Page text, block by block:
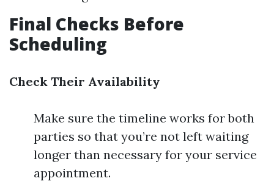
Final Checks Before
Scheduling
Check Their Availability
Make sure the timeline works for both
parties so that you’re not left waiting
longer than necessary for your service
appointment.